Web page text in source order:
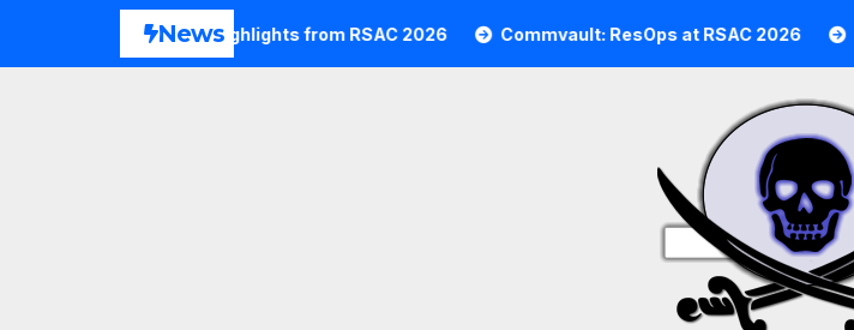
News
Commvault Highlights from RSAC 2026 Commvault: ResOps at RSAC 2026 Ten